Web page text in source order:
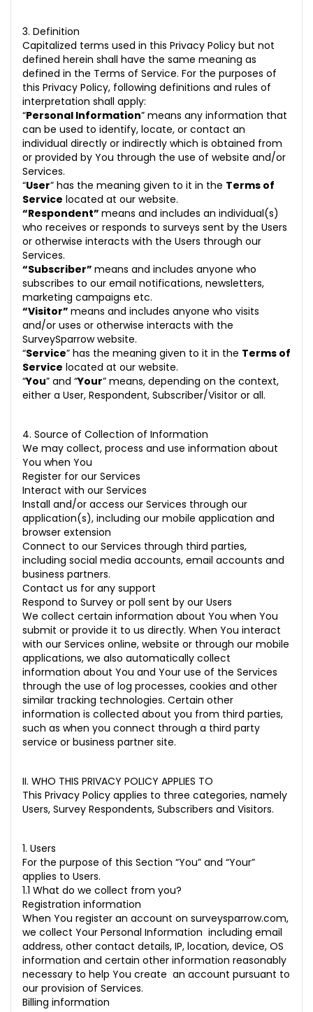
3. Definition
Capitalized terms used in this Privacy Policy but not
defined herein shall have the same meaning as
defined in the Terms of Service. For the purposes of
this Privacy Policy, following definitions and rules of
interpretation shall apply:
“Personal Information” means any information that
can be used to identify, locate, or contact an
individual directly or indirectly which is obtained from
or provided by You through the use of website and/or
Services.
“User” has the meaning given to it in the Terms of
Service located at our website.
“Respondent” means and includes an individual(s)
who receives or responds to surveys sent by the Users
or otherwise interacts with the Users through our
Services.
“Subscriber” means and includes anyone who
subscribes to our email notifications, newsletters,
marketing campaigns etc.
“Visitor” means and includes anyone who visits
and/or uses or otherwise interacts with the
SurveySparrow website.
“Service” has the meaning given to it in the Terms of
Service located at our website.
“You” and “Your” means, depending on the context,
either a User, Respondent, Subscriber/Visitor or all.
4. Source of Collection of Information
We may collect, process and use information about
You when You
Register for our Services
Interact with our Services
Install and/or access our Services through our
application(s), including our mobile application and
browser extension
Connect to our Services through third parties,
including social media accounts, email accounts and
business partners.
Contact us for any support
Respond to Survey or poll sent by our Users
We collect certain information about You when You
submit or provide it to us directly. When You interact
with our Services online, website or through our mobile
applications, we also automatically collect
information about You and Your use of the Services
through the use of log processes, cookies and other
similar tracking technologies. Certain other
information is collected about you from third parties,
such as when you connect through a third party
service or business partner site.
II. WHO THIS PRIVACY POLICY APPLIES TO
This Privacy Policy applies to three categories, namely
Users, Survey Respondents, Subscribers and Visitors.
1. Users
For the purpose of this Section “You” and “Your”
applies to Users.
1.1 What do we collect from you?
Registration information
When You register an account on surveysparrow.com,
we collect Your Personal Information including email
address, other contact details, IP, location, device, OS
information and certain other information reasonably
necessary to help You create an account pursuant to
our provision of Services.
Billing information